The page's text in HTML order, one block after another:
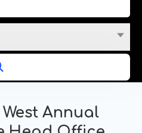
Annual